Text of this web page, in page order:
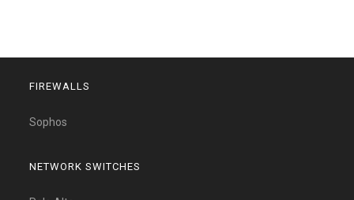
FIREWALLS
Sophos
NETWORK SWITCHES